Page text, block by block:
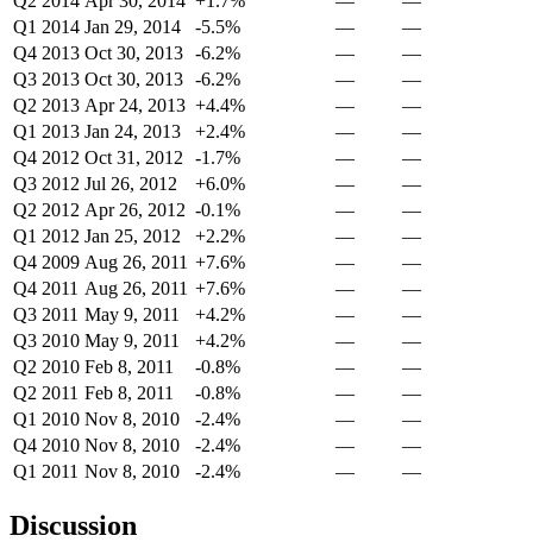
Q1 2014 Jan 29, 2014 -5.5% —
—
Q4 2013 Oct 30, 2013 -6.2% —
—
Q3 2013 Oct 30, 2013 -6.2% —
—
Q2 2013 Apr 24, 2013 +4.4% —
—
Q1 2013 Jan 24, 2013 +2.4% —
—
Q4 2012 Oct 31, 2012 -1.7% —
—
Q3 2012 Jul 26, 2012 +6.0% —
—
Q2 2012 Apr 26, 2012 -0.1% —
—
Q1 2012 Jan 25, 2012 +2.2% —
—
Q4 2009 Aug 26, 2011 +7.6% —
—
Q4 2011 Aug 26, 2011 +7.6% —
—
Q3 2011 May 9, 2011 +4.2% —
—
Q3 2010 May 9, 2011 +4.2% —
—
Q2 2010 Feb 8, 2011 -0.8% —
—
Q2 2011 Feb 8, 2011 -0.8% —
—
Q1 2010 Nov 8, 2010 -2.4% —
—
Q4 2010 Nov 8, 2010 -2.4% —
—
Q1 2011 Nov 8, 2010 -2.4% — —
Discussion